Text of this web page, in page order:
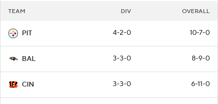
TEAM DIV OVERALL
PIT 4-2-0 10-7-0
BAL 3-3-0 8-9-0
CIN 3-3-0 6-11-0